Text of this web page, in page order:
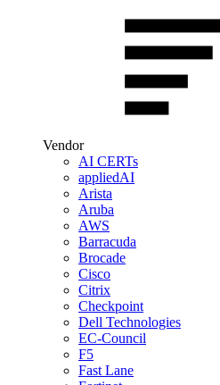
Vendor
AI CERTs
appliedAI
Arista
Aruba
AWS
Barracuda
Brocade
Cisco
Citrix
Checkpoint
Dell Technologies
EC-Council
F5
Fast Lane